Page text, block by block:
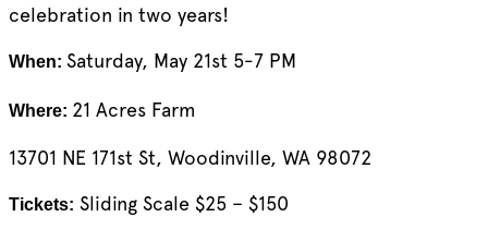
celebration in two years!
When: Saturday, May 21st 5-7 PM
Where: 21 Acres Farm
13701 NE 171st St, Woodinville, WA 98072
Tickets: Sliding Scale $25 – $150